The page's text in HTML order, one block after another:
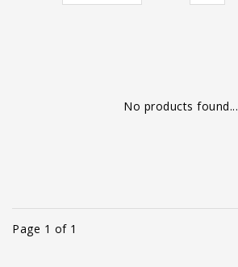
No products found...
Page 1 of 1